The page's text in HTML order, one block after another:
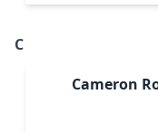
C
Cameron